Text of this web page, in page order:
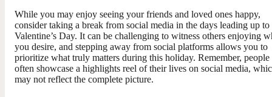
While you may enjoy seeing your friends and loved ones happy,
consider taking a break from social media in the days leading up to
Valentine’s Day. It can be challenging to witness others enjoying
you desire, and stepping away from social platforms allows you to
prioritize what truly matters during this holiday. Remember, people
often showcase a highlights reel of their lives on social media,
may not reflect the complete picture.